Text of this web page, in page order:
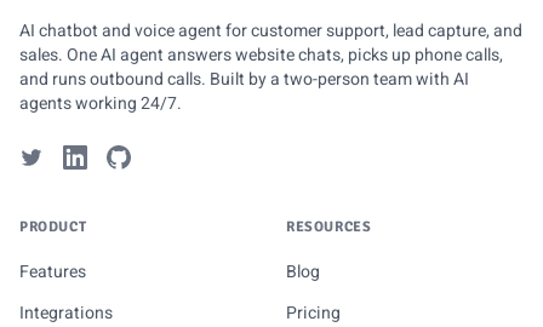
AI chatbot and voice agent for customer support, lead capture, and
sales. One AI agent answers website chats, picks up phone calls,
and runs outbound calls. Built by a two-person team with AI
agents working 24/7.
PRODUCT
Features
Integrations
RESOURCES
Blog
Pricing